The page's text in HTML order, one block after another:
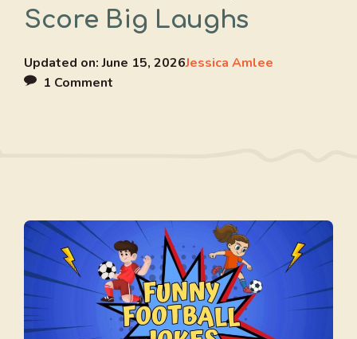
Score Big Laughs
Updated on:June 15, 2026Jessica Amlee
1 Comment